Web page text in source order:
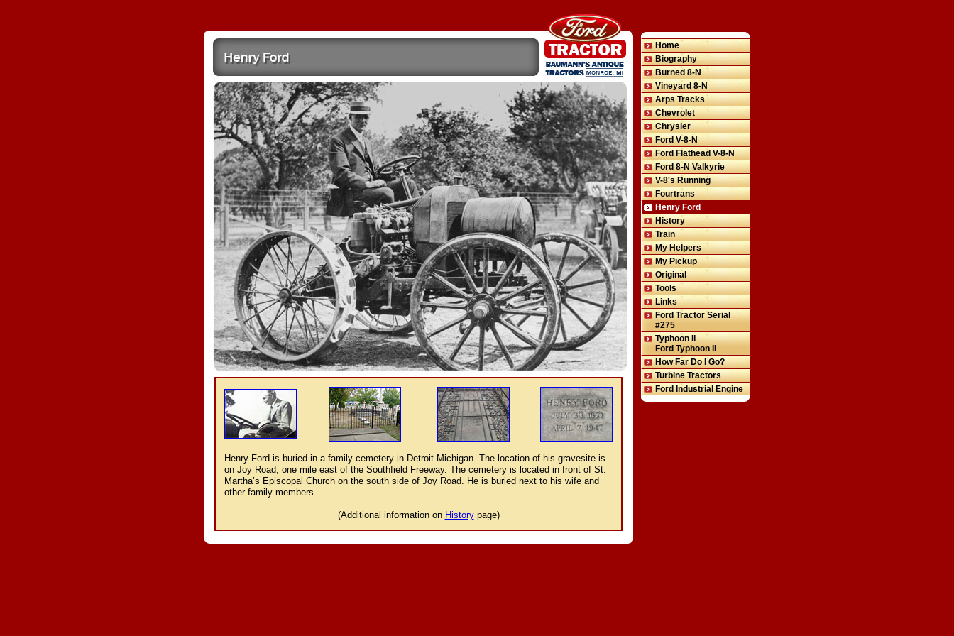
Henry Ford is buried in a family cemetery in Detroit Michigan. The location of his gravesite is
on Joy Road, one mile east of the Southfield Freeway. The cemetery is located in front of St.
Martha’s Episcopal Church on the south side of Joy Road. He is buried next to his wife and
other family members.
(Additional information on Historypage)
Home
Biography
Burned 8-N
Vineyard 8-N
Arps Tracks
Chevrolet
Chrysler
Ford V-8-N
Ford Flathead V-8-N
Ford 8-N Valkyrie
V-8's Running
Fourtrans
Henry Ford
History
Train
My Helpers
My Pickup
Original
Tools
Links
Ford Tractor Serial
#275
Typhoon II
Ford Typhoon II
How Far Do I Go?
Turbine Tractors
Ford Industrial Engine